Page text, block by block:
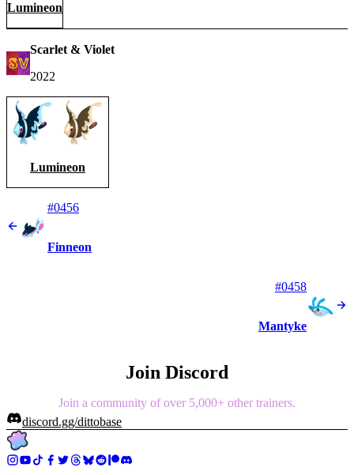
Lumineon
Scarlet & Violet
2022
Lumineon
#0456
Finneon
#0458
Mantyke
Join Discord
Join a community of over 5,000+ other trainers.
discord.gg/dittobase